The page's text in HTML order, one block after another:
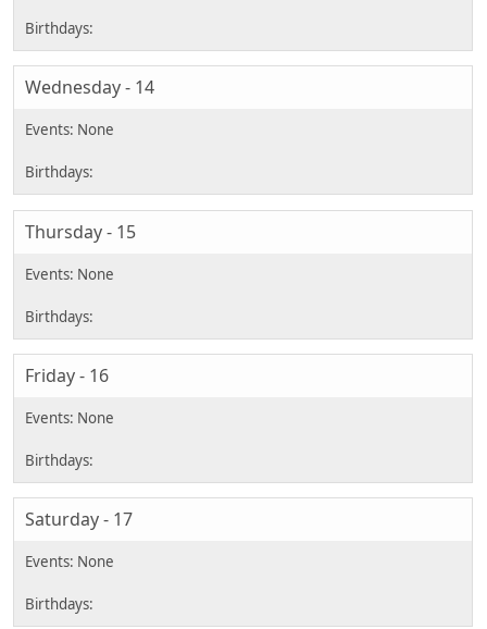
Wednesday - 14
Thursday - 15
Friday - 16
Saturday - 17